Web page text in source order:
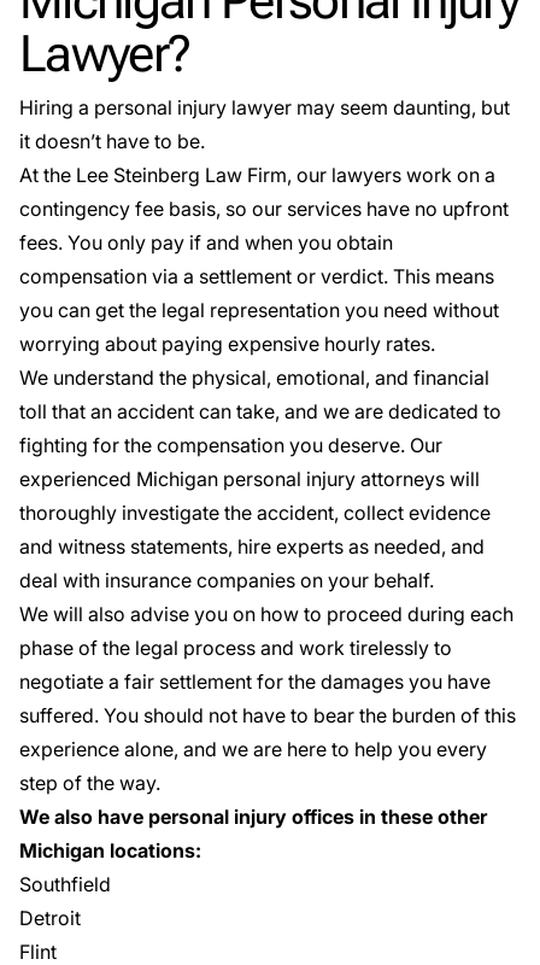
Lawyer?
Hiring a personal injury lawyer may seem daunting, but
it doesn’t have to be.
At the Lee Steinberg Law Firm, our lawyers work on a
contingency fee basis, so our services have no upfront
fees. You only pay if and when you obtain
compensation via a settlement or verdict. This means
you can get the legal representation you need without
worrying about paying expensive hourly rates.
We understand the physical, emotional, and financial
toll that an accident can take, and we are dedicated to
fighting for the compensation you deserve. Our
experienced Michigan personal injury attorneys will
thoroughly investigate the accident, collect evidence
and witness statements, hire experts as needed, and
deal with insurance companies on your behalf.
We will also advise you on how to proceed during each
phase of the legal process and work tirelessly to
negotiate a fair settlement for the damages you have
suffered. You should not have to bear the burden of this
experience alone, and we are here to help you every
step of the way.
We also have personal injury offices in these other
Michigan locations:
Southfield
Detroit
Flint